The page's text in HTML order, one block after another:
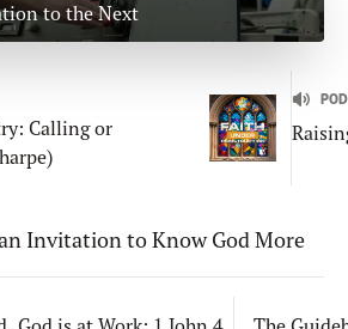
to the Next
Calling or
Invitation to Know God More